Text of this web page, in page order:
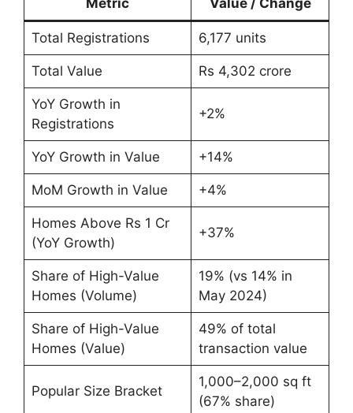
Metric Value / Change
Total Registrations 6,177 units
Total Value Rs 4,302 crore
YoY Growth in
Registrations
+2%
YoY Growth in Value +14%
MoM Growth in Value +4%
Homes Above Rs 1 Cr
(YoY Growth)
+37%
Share of High-Value
Homes (Volume)
19% (vs 14% in
May 2024)
Share of High-Value
Homes (Value)
49% of total
transaction value
Popular Size Bracket
1,000–2,000 sq ft
(67% share)